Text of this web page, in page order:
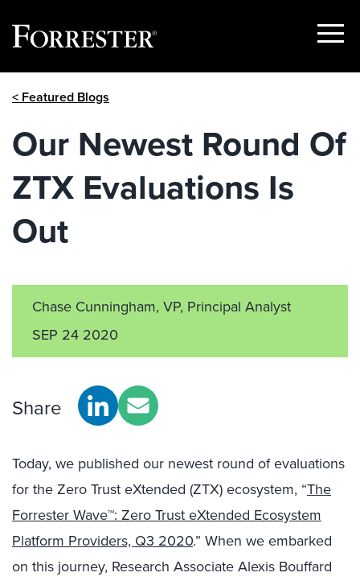
Show
< Featured Blogs
Our Newest Round Of
ZTX Evaluations Is
Out
Chase Cunningham, VP, Principal Analyst
SEP 24 2020
Share
Today, we published our newest round of evaluations
for the Zero Trust eXtended (ZTX) ecosystem, “The
Forrester Wave™: Zero Trust eXtended Ecosystem
Platform Providers, Q3 2020.” When we embarked
on this journey, Research Associate Alexis Bouffard